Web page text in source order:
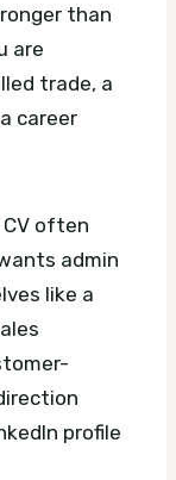
than
are
trade, a
career
often
admin
like a
profile